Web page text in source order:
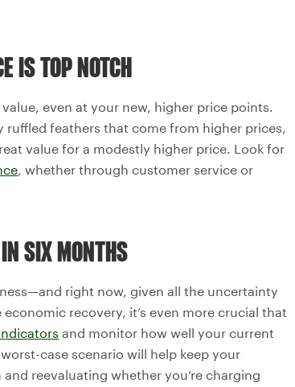
IS TOP NOTCH
even at your new, higher price points.
feathers that come from higher prices,
value for a modestly higher price. Look for
, whether through customer service or
SIX MONTHS
right now, given all the uncertainty
recovery, it’s even more crucial that
and monitor how well your current
case scenario will help keep your
reevaluating whether you’re charging